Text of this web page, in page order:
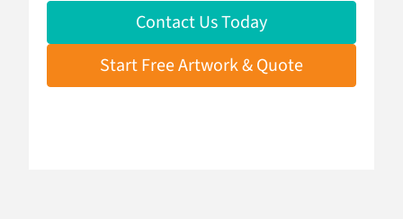
Contact Us Today
Start Free Artwork & Quote